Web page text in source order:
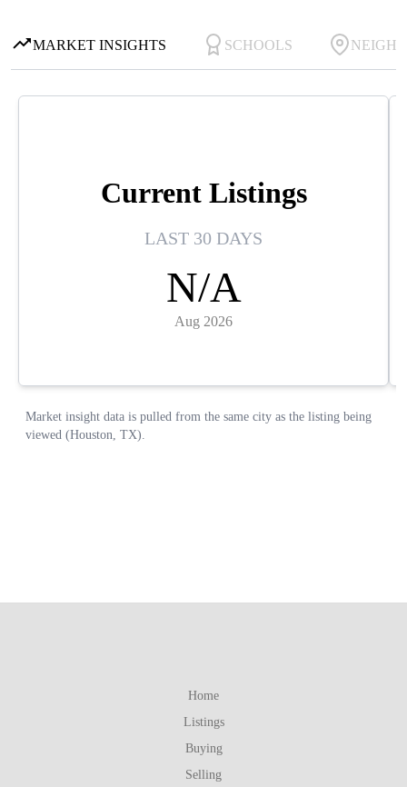
Home
Listings
Buying
Selling